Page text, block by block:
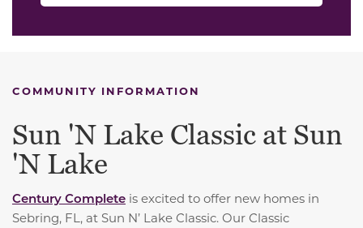
COMMUNITY INFORMATION
Sun 'N Lake Classic at Sun
'N Lake
Century Complete is excited to offer new homes in
Sebring, FL, at Sun N’ Lake Classic. Our Classic